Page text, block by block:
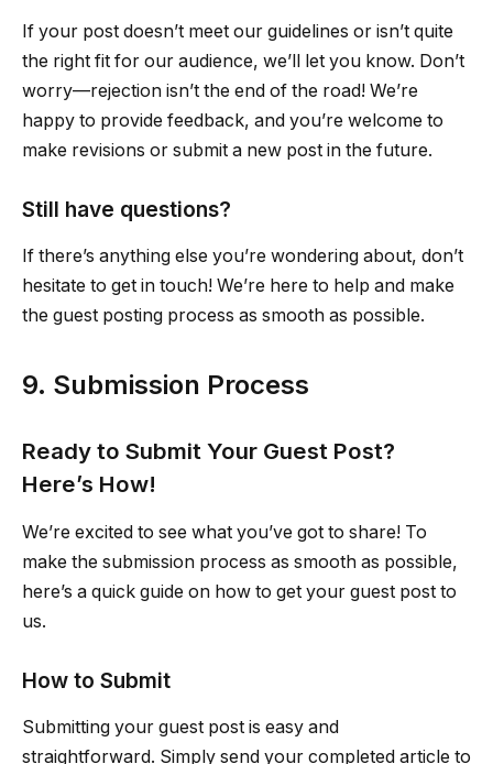
If your post doesn’t meet our guidelines or isn’t quite
the right fit for our audience, we’ll let you know. Don’t
worry—rejection isn’t the end of the road! We’re
happy to provide feedback, and you’re welcome to
make revisions or submit a new post in the future.
Still have questions?
If there’s anything else you’re wondering about, don’t
hesitate to get in touch! We’re here to help and make
the guest posting process as smooth as possible.
9. Submission Process
Ready to Submit Your Guest Post?
Here’s How!
We’re excited to see what you’ve got to share! To
make the submission process as smooth as possible,
here’s a quick guide on how to get your guest post to
us.
How to Submit
Submitting your guest post is easy and
straightforward. Simply send your completed article to